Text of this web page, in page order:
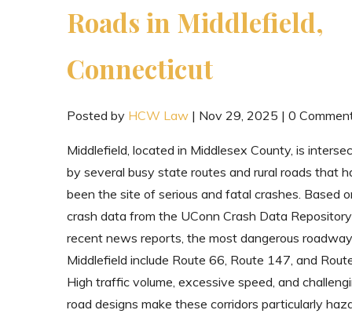
Roads in Middlefield,
Connecticut
Posted by HCW Law| Nov 29, 2025 | 0
Middlefield, located in Middlesex County, is
by several busy state routes and rural roads that
been the site of serious and fatal crashes. Based
crash data from the UConn Crash Data
recent news reports, the most dangerous
Middlefield include Route 66, Route 147, and
High traffic volume, excessive speed, and
road designs make these corridors particularly